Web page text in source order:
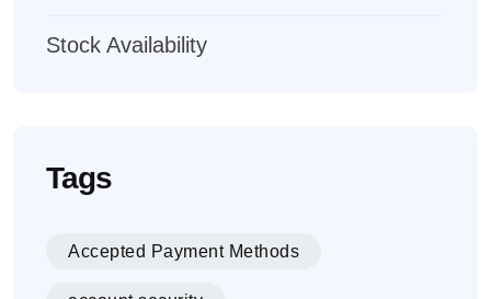
Stock Availability
Tags
Accepted Payment Methods